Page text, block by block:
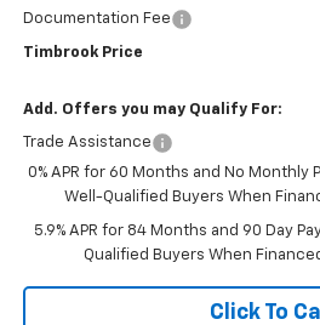
Documentation Fee
Timbrook Price
Add. Offers you may Qualify For:
Trade Assistance
0% APR for 60 Months and No Monthly
Well-Qualified Buyers When
5.9% APR for 84 Months and 90 Day
Qualified Buyers When
Click To